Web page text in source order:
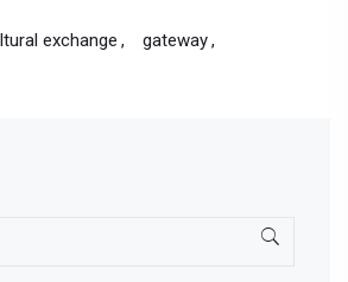
exchange
gateway